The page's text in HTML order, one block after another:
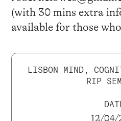
(with 30 mins extra
available for those
LISBON MIND,
RIP
12/04/